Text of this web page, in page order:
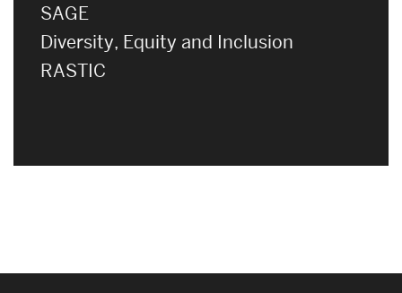
SAGE
Diversity, Equity and Inclusion
RASTIC